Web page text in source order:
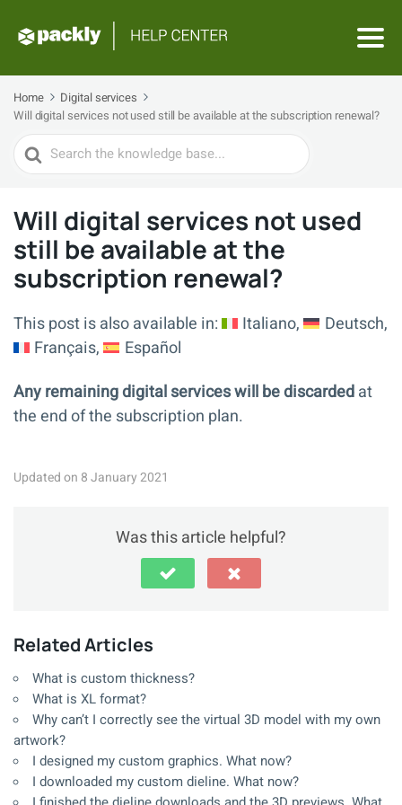
Home
Digital services
Will digital services not used still be available at the subscription renewal?
Search
For
Will digital services not used
still be available at the
subscription renewal?
This post is also available in: Italiano
Deutsch
Français
Español
Any remaining digital services will be discardedat
the end of the subscription plan.
Updated on 8 January 2021
Was this article helpful?
Related Articles
What is custom thickness?
What is XL format?
Why can’t I correctly see the virtual 3D model with my own
artwork?
I designed my custom graphics. What now?
I downloaded my custom dieline. What now?